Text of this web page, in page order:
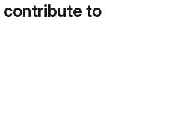
contribute to